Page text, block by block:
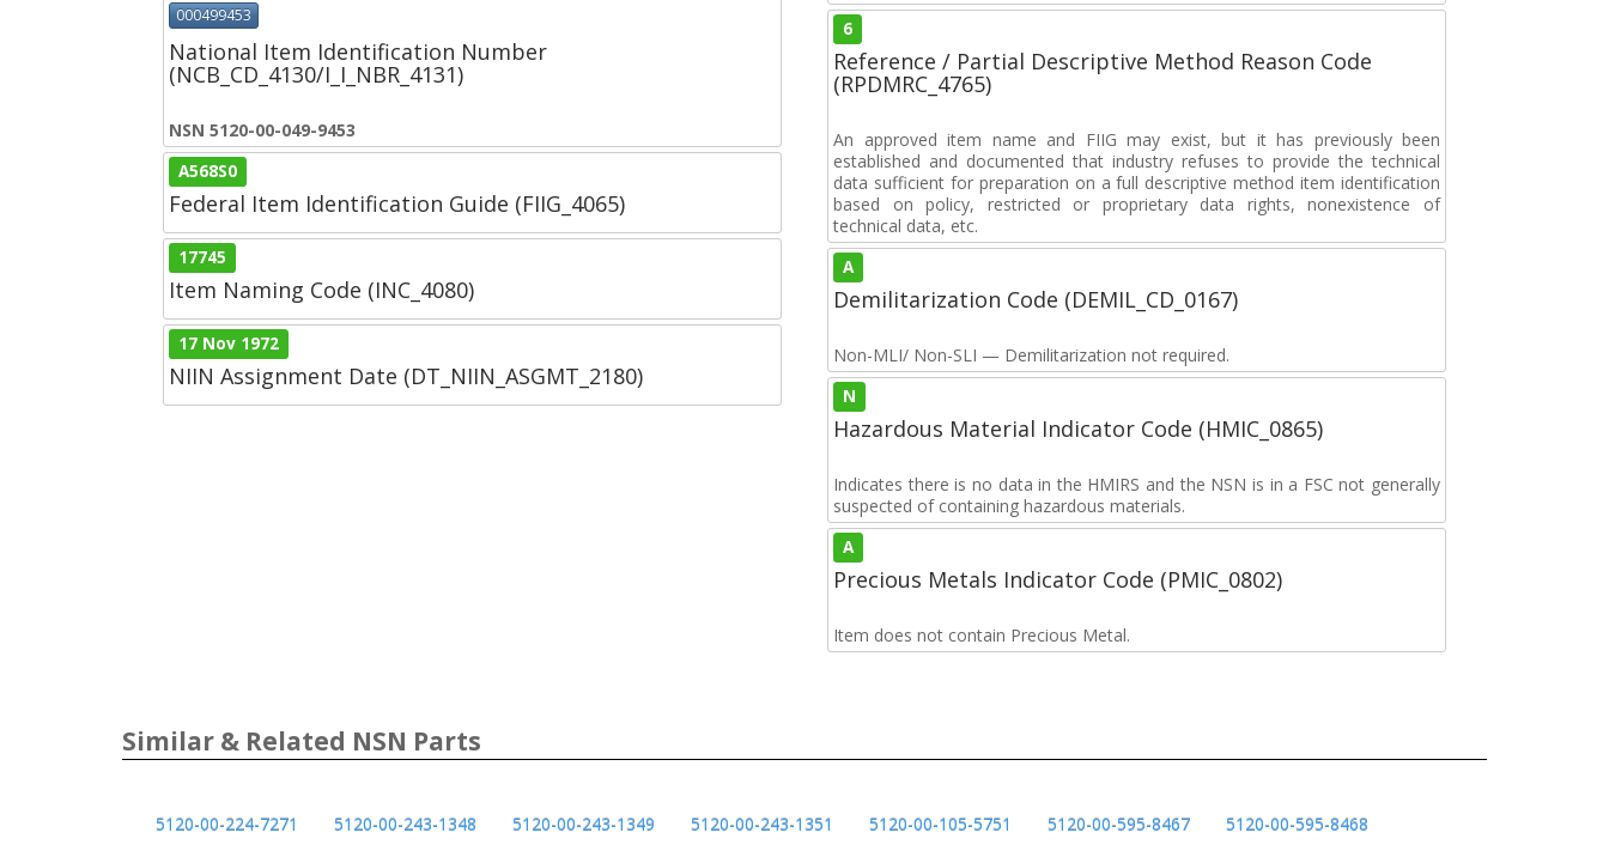
000499453
National Item Identification Number
(NCB_CD_4130/I_I_NBR_4131)
NSN 5120-00-049-9453
A568S0
Federal Item Identification Guide (FIIG_4065)
17745
Item Naming Code (INC_4080)
17 Nov 1972
NIIN Assignment Date (DT_NIIN_ASGMT_2180)
6
Reference / Partial Descriptive Method Reason Code
(RPDMRC_4765)
An approved item name and FIIG may exist, but it has previously been
established and documented that industry refuses to provide the technical
data sufficient for preparation on a full descriptive method item identification
based on policy, restricted or proprietary data rights, nonexistence of
technical data, etc.
A
Demilitarization Code (DEMIL_CD_0167)
Non-MLI/ Non-SLI — Demilitarization not required.
N
Hazardous Material Indicator Code (HMIC_0865)
Indicates there is no data in the HMIRS and the NSN is in a FSC not generally
suspected of containing hazardous materials.
A
Precious Metals Indicator Code (PMIC_0802)
Item does not contain Precious Metal.
Similar & Related NSN Parts
5120-00-224-7271 5120-00-243-1348 5120-00-243-1349 5120-00-243-1351 5120-00-105-5751 5120-00-595-8467 5120-00-595-8468